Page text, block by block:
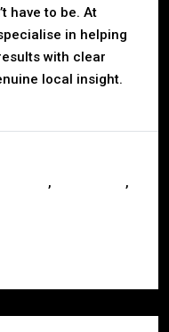
have to be. At
in helping
with clear
local insight.
, ,